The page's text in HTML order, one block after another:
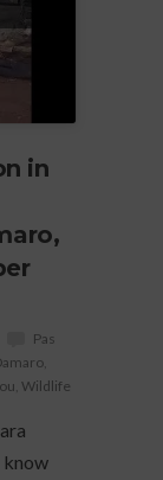
in
Pas
Wildlife
know